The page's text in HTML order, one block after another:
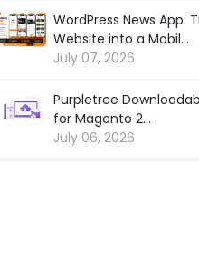
WordPress News App:
Website into a Mobil...
July 07, 2026
Purpletree
for Magento 2...
July 06, 2026